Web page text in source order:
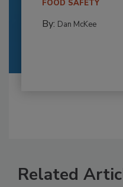
FOOD SAFETY
By: Dan McKee
Related